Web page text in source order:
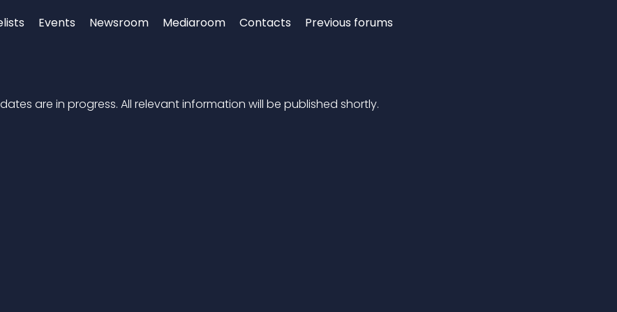
Events Newsroom Mediaroom Contacts Previous forums
are in progress. All relevant information will be published shortly.